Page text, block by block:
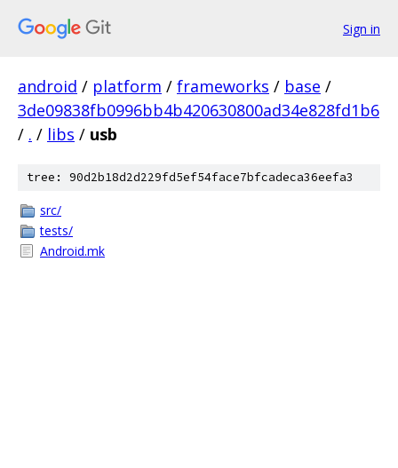
Sign in
android / platform / frameworks / base /
3de09838fb0996bb4b420630800ad34e828fd1b6
/ . / libs / usb
tree: 90d2b18d2d229fd5ef54face7bfcadeca36eefa3
src/
tests/
Android.mk